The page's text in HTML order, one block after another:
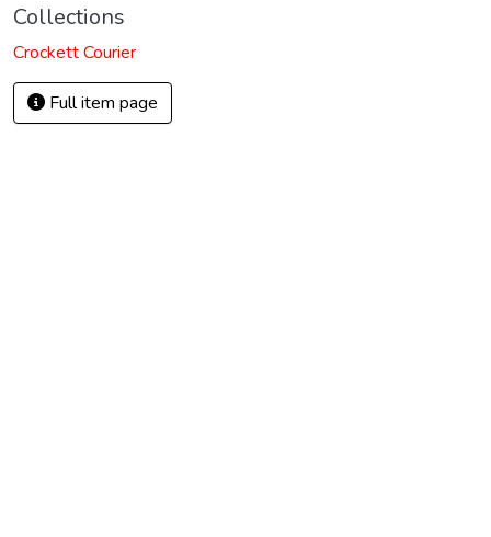
Collections
Crockett Courier
Full item page